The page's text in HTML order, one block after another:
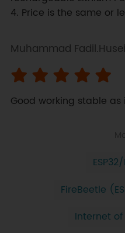
4. Price is the same or
Muhammad
Good working stable as
FireBeetle
Internet